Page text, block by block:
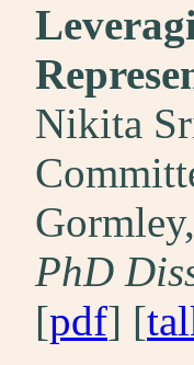
Nikita
PhD
[pdf] [